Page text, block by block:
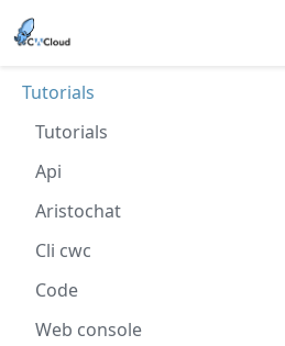
Tutorials
Tutorials
Api
Aristochat
Cli cwc
Code
Web console